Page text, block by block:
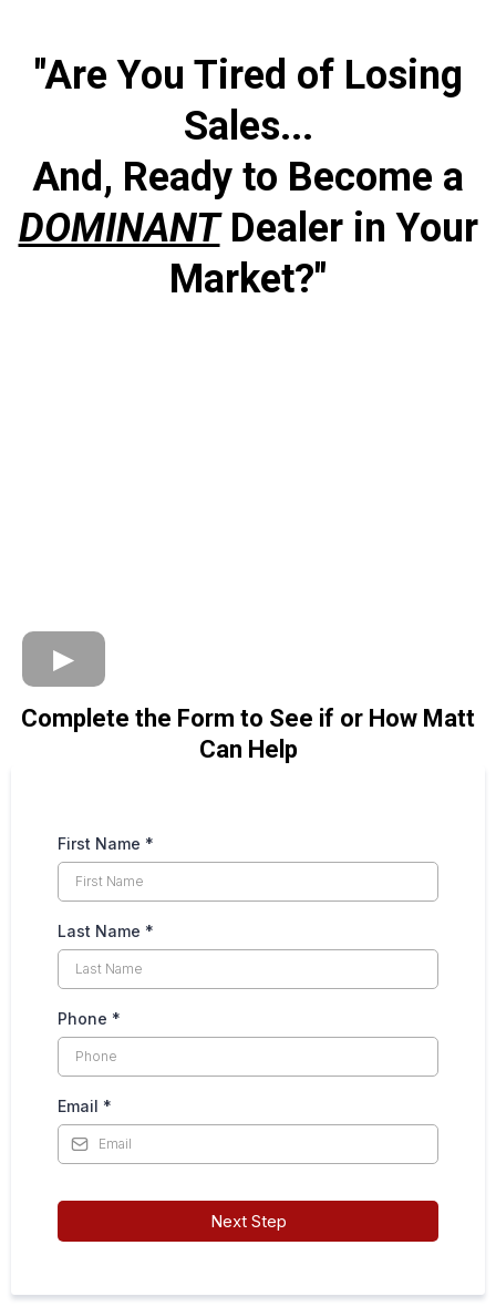
"Are You Tired of Losing
Sales...
And, Ready to Become a
DOMINANTDealer in Your
Market?"
Complete the Form to See if or How Matt
Can Help
First Name *
Last Name *
Phone *
Email *
Next Step